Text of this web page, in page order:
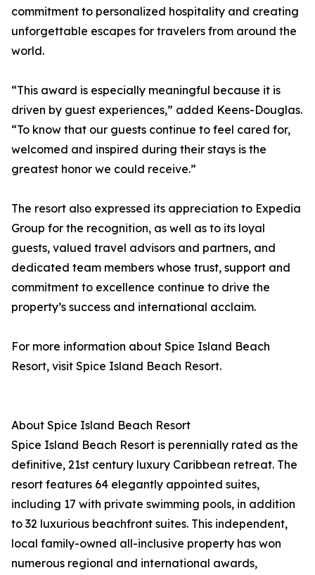
commitment to personalized hospitality and creating
unforgettable escapes for travelers from around the
world.
“This award is especially meaningful because it is
driven by guest experiences,” added Keens-Douglas.
“To know that our guests continue to feel cared for,
welcomed and inspired during their stays is the
greatest honor we could receive.”
The resort also expressed its appreciation to Expedia
Group for the recognition, as well as to its loyal
guests, valued travel advisors and partners, and
dedicated team members whose trust, support and
commitment to excellence continue to drive the
property’s success and international acclaim.
For more information about Spice Island Beach
Resort, visit Spice Island Beach Resort.
About Spice Island Beach Resort
Spice Island Beach Resort is perennially rated as the
definitive, 21st century luxury Caribbean retreat. The
resort features 64 elegantly appointed suites,
including 17 with private swimming pools, in addition
to 32 luxurious beachfront suites. This independent,
local family-owned all-inclusive property has won
numerous regional and international awards,